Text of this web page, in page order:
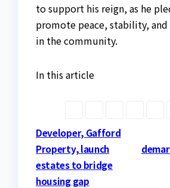
to support his reign, as he
promote peace, stability,
in the community.
In this article
Post
navigation
Developer, Gafford
Property, launch
estates to bridge
housing gap